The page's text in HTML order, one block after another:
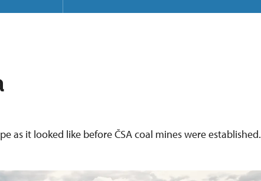
as it looked like before ČSA coal mines were established.